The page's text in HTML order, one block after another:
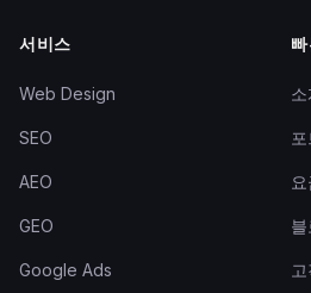
서비스
Web Design
SEO
AEO
GEO
Google Ads
소
블